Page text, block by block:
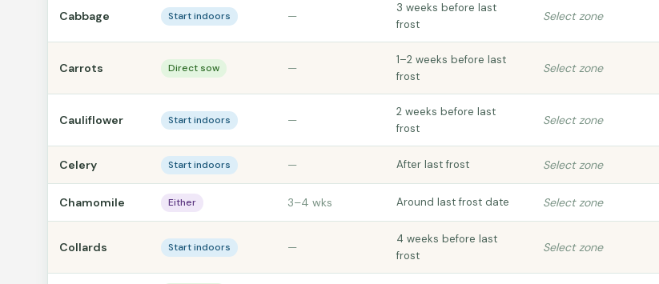
Cabbage Start indoors —
3 weeks before last
frost
Select zone
Carrots Direct sow —
1–2 weeks before last
frost
Select zone
Cauliflower Start indoors —
2 weeks before last
frost
Select zone
Celery Start indoors — After last frost Select zone
Chamomile Either 3–4 wks Around last frost date Select zone
Collards Start indoors —
4 weeks before last
frost
Select zone